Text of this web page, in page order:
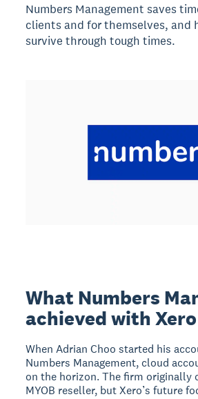
Numbers Management saves
clients and for themselves, and
survive through tough times.
What Numbers
achieved with Xero
When Adrian Choo started his
Numbers Management, cloud
on the horizon. The firm originally
MYOB reseller, but Xero’s future